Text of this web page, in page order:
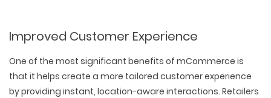
Improved Customer Experience
One of the most significant benefits of mCommerce is
that it helps create a more tailored customer experience
by providing instant, location-aware interactions. Retailers